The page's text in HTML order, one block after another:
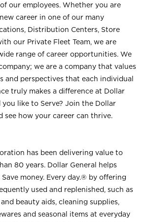
our employees. Whether you are
career in one of our many
Distribution Centers, Store
our Private Fleet Team, we are
range of career opportunities. We
we are a company that values
and perspectives that each individual
truly makes a difference at Dollar
you like to Serve? Join the Dollar
see how your career can thrive.
has been delivering value to
80 years. Dollar General helps
money. Every day.® by offering
used and replenished, such as
beauty aids, cleaning supplies,
and seasonal items at everyday